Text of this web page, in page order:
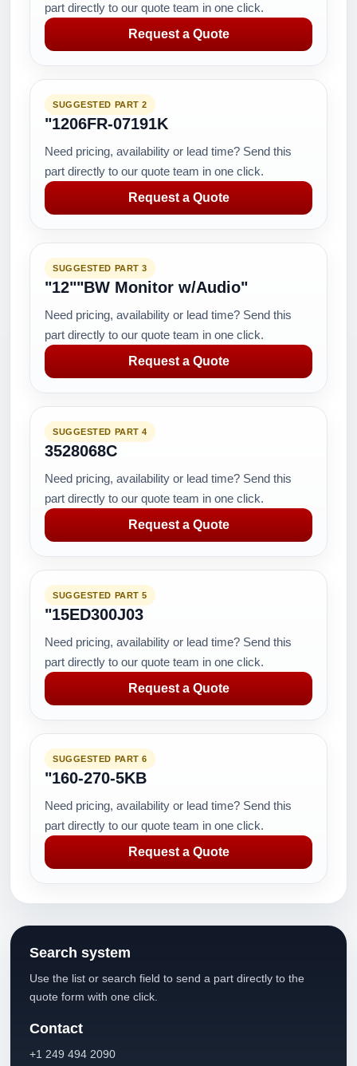
part directly to our quote team in one click.
Request a Quote
SUGGESTED PART 2
"1206FR-07191K
Need pricing, availability or lead time? Send this
part directly to our quote team in one click.
Request a Quote
SUGGESTED PART 3
"12""BW Monitor w/Audio"
Need pricing, availability or lead time? Send this
part directly to our quote team in one click.
Request a Quote
SUGGESTED PART 4
3528068C
Need pricing, availability or lead time? Send this
part directly to our quote team in one click.
Request a Quote
SUGGESTED PART 5
"15ED300J03
Need pricing, availability or lead time? Send this
part directly to our quote team in one click.
Request a Quote
SUGGESTED PART 6
"160-270-5KB
Need pricing, availability or lead time? Send this
part directly to our quote team in one click.
Request a Quote
Search system
Use the list or search field to send a part directly to the
quote form with one click.
Contact
+1 249 494 2090